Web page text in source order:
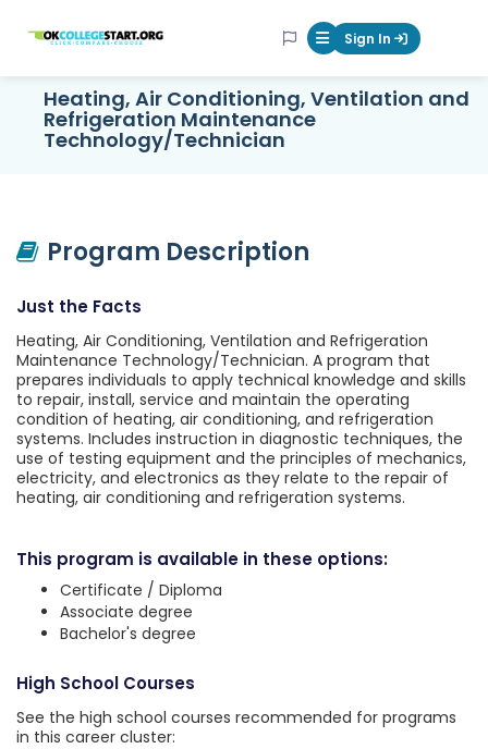
OKcollegestart Mobile Menu
Sign In
Heating, Air Conditioning, Ventilation and
Refrigeration Maintenance
Technology/Technician
Program Description
Just the Facts
Heating, Air Conditioning, Ventilation and Refrigeration
Maintenance Technology/Technician. A program that
prepares individuals to apply technical knowledge and skills
to repair, install, service and maintain the operating
condition of heating, air conditioning, and refrigeration
systems. Includes instruction in diagnostic techniques, the
use of testing equipment and the principles of mechanics,
electricity, and electronics as they relate to the repair of
heating, air conditioning and refrigeration systems.
This program is available in these options:
Certificate / Diploma
Associate degree
Bachelor's degree
High School Courses
See the high school courses recommended for programs
in this career cluster: